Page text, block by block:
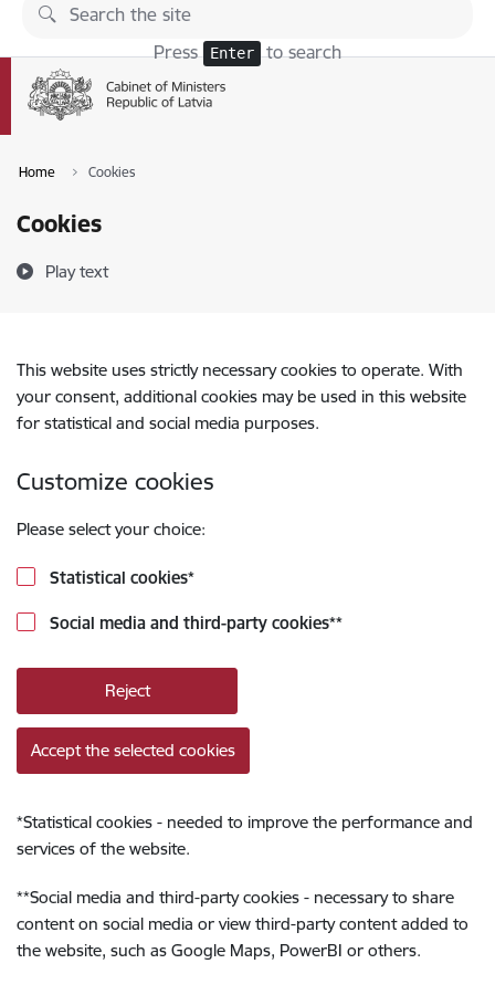
Skip to page content
Press Enter to search
Home Cookies
Cookies
Play text
This website uses strictly necessary cookies to operate. With
your consent, additional cookies may be used in this website
for statistical and social media purposes.
Customize cookies
Please select your choice:
Statistical cookies*
Social media and third-party cookies**
Reject
Accept the selected cookies
*Statistical cookies - needed to improve the performance and
services of the website.
**Social media and third-party cookies - necessary to share
content on social media or view third-party content added to
the website, such as Google Maps, PowerBI or others.